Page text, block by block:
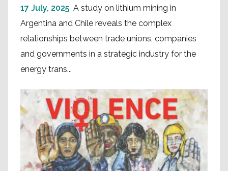
17 July, 2025 A study on lithium mining in
Argentina and Chile reveals the complex
relationships between trade unions, companies
and governments in a strategic industry for the
energy trans...